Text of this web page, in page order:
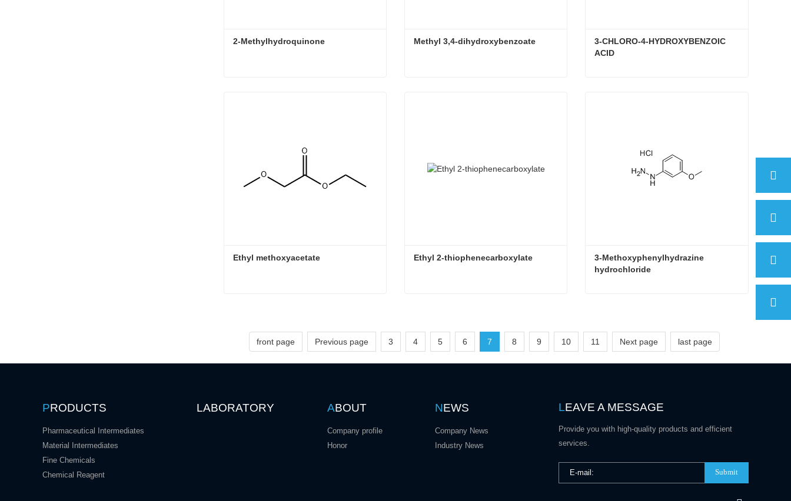
2-Methylhydroquinone Methyl 3,4-dihydroxybenzoate
3-CHLORO-4-HYDROXYBENZOIC
ACID
Ethyl methoxyacetate Ethyl 2-thiophenecarboxylate
3-Methoxyphenylhydrazine
hydrochloride
front page
Previous page 3 4 5 6 7 8 9 10 11 Next page last page
PRODUCTS
Pharmaceutical Intermediates
Material Intermediates
Fine Chemicals
Chemical Reagent
LABORATORY ABOUT
Company profile
Honor
NEWS
Company News
Industry News
LEAVE A MESSAGE
Provide you with high-quality products and efficient
services.
Submit